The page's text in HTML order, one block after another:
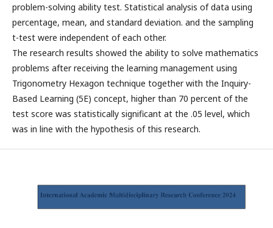
problem-solving ability test. Statistical analysis of data using
percentage, mean, and standard deviation. and the sampling
t-test were independent of each other.
The research results showed the ability to solve mathematics
problems after receiving the learning management using
Trigonometry Hexagon technique together with the Inquiry-
Based Learning (5E) concept, higher than 70 percent of the
test score was statistically significant at the .05 level, which
was in line with the hypothesis of this research.